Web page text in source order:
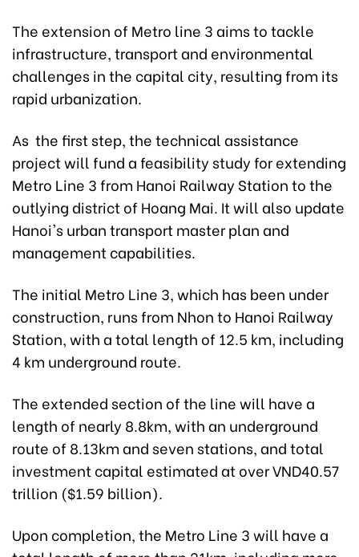
The extension of Metro line 3 aims to tackle
infrastructure, transport and environmental
challenges in the capital city, resulting from its
rapid urbanization.
As the first step, the technical assistance
project will fund a feasibility study for extending
Metro Line 3 from Hanoi Railway Station to the
outlying district of Hoang Mai. It will also update
Hanoi's urban transport master plan and
management capabilities.
The initial Metro Line 3, which has been under
construction, runs from Nhon to Hanoi Railway
Station, with a total length of 12.5 km, including
4 km underground route.
The extended section of the line will have a
length of nearly 8.8km, with an underground
route of 8.13km and seven stations, and total
investment capital estimated at over VND40.57
trillion ($1.59 billion).
Upon completion, the Metro Line 3 will have a